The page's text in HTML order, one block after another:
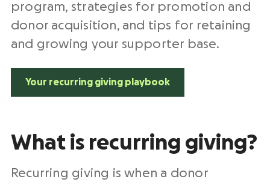
program, strategies for promotion and
donor acquisition, and tips for retaining
and growing your supporter base.
Your recurring giving playbook
What is recurring giving?
Recurring giving is when a donor